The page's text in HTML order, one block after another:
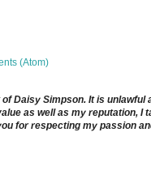
(Atom)
Daisy Simpson. It is
as well as my reputation, I
for respecting my passion